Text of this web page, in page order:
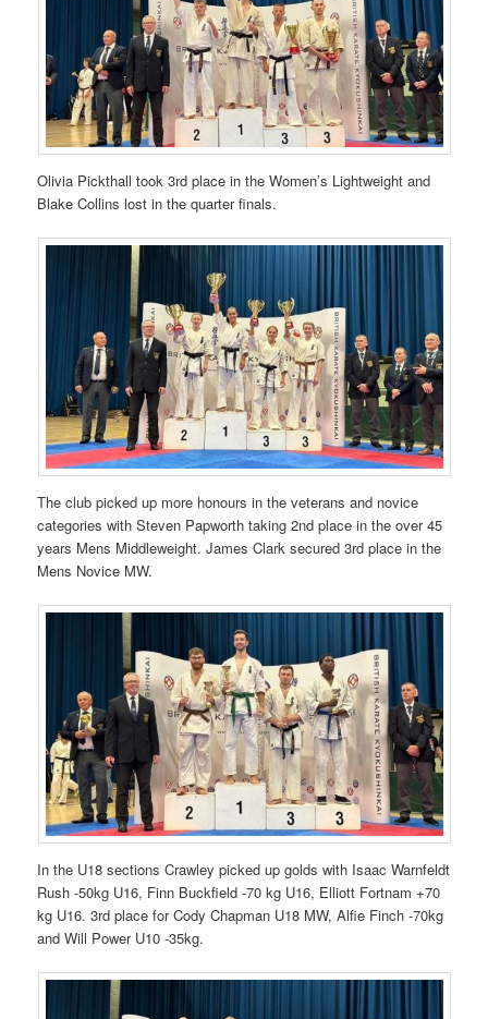
Olivia Pickthall took 3rd place in the Women’s Lightweight and
Blake Collins lost in the quarter finals.
The club picked up more honours in the veterans and novice
categories with Steven Papworth taking 2nd place in the over 45
years Mens Middleweight. James Clark secured 3rd place in the
Mens Novice MW.
In the U18 sections Crawley picked up golds with Isaac Warnfeldt
Rush -50kg U16, Finn Buckfield -70 kg U16, Elliott Fortnam +70
kg U16. 3rd place for Cody Chapman U18 MW, Alfie Finch -70kg
and Will Power U10 -35kg.